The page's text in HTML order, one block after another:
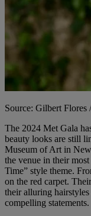
Source: Gilbert Flores
The 2024 Met Gala
beauty looks are still
Museum of Art in
the venue in their
Time” style theme.
on the red carpet.
their alluring hairstyles
compelling statements.